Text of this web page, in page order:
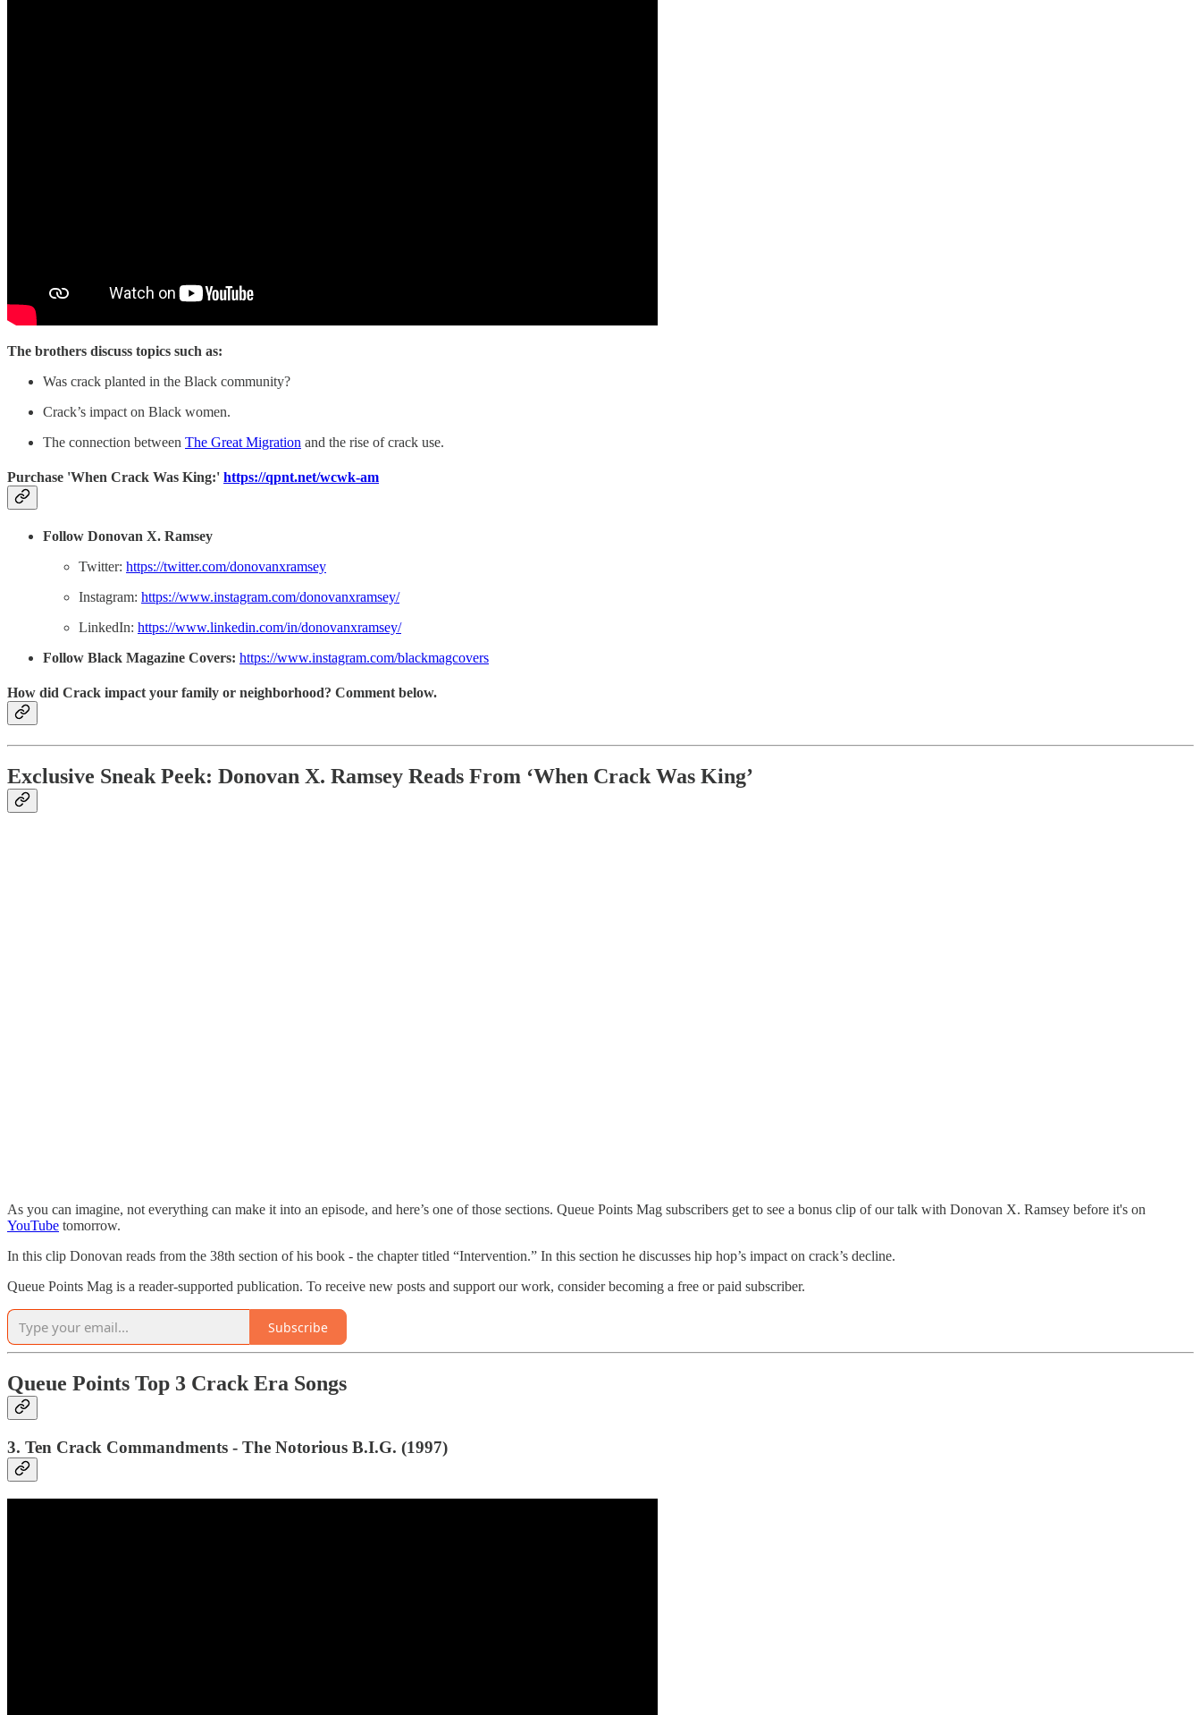
The brothers discuss topics such as:
Was crack planted in the Black community?
Crack’s impact on Black women.
The connection between The Great Migration and the rise of crack use.
Purchase 'When Crack Was King:' https://qpnt.net/wcwk-am
Follow Donovan X. Ramsey
Twitter: https://twitter.com/donovanxramsey
Instagram: https://www.instagram.com/donovanxramsey/
LinkedIn: https://www.linkedin.com/in/donovanxramsey/
Follow Black Magazine Covers: https://www.instagram.com/blackmagcovers
How did Crack impact your family or neighborhood? Comment below.
Exclusive Sneak Peek: Donovan X. Ramsey Reads From ‘When Crack Was King’
As you can imagine, not everything can make it into an episode, and here’s one of those sections. Queue Points Mag subscribers get to see a bonus clip of our talk with Donovan X. Ramsey before it's on
YouTube tomorrow.
In this clip Donovan reads from the 38th section of his book - the chapter titled “Intervention.” In this section he discusses hip hop’s impact on crack’s decline.
Queue Points Mag is a reader-supported publication. To receive new posts and support our work, consider becoming a free or paid subscriber.
Subscribe
Queue Points Top 3 Crack Era Songs
3. Ten Crack Commandments - The Notorious B.I.G. (1997)